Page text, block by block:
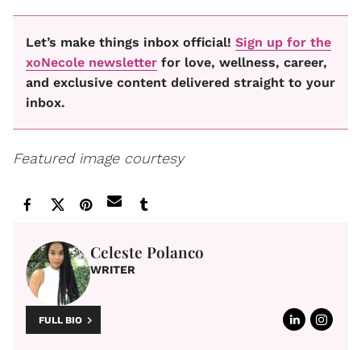
Let’s make things inbox official! Sign up for the
xoNecole newsletter for love, wellness, career,
and exclusive content delivered straight to your
inbox.
Featured image courtesy
Celeste Polanco
WRITER
FULL BIO